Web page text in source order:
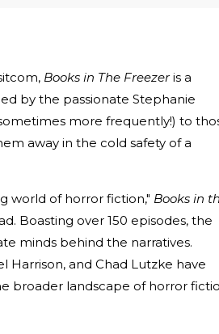
Books in The Freezeris a
by the passionate Stephanie
more frequently!) to
away in the cold safety of a
world of horror fiction," Books in
Boasting over 150 episodes, the
minds behind the narratives.
Harrison, and Chad Lutzke have
broader landscape of horror